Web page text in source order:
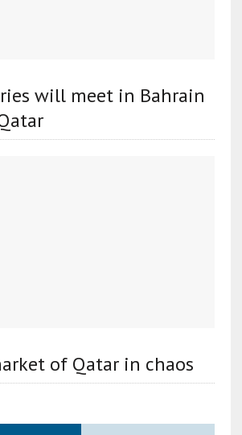
will meet in Bahrain
of Qatar in chaos